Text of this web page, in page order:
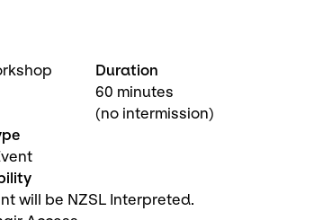
Duration
60 minutes
(no intermission)
will be NZSL Interpreted.